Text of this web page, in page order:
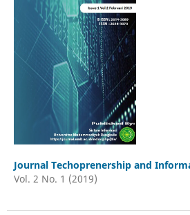
Journal Techoprenership and
Vol. 2 No. 1 (2019)